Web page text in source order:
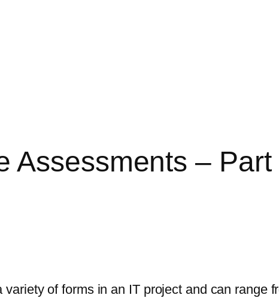
Assessments – Part
of forms in an IT project and can range